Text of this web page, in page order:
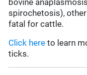
bovine
spirochetosis),
fatal for cattle.
Click here to learn
ticks.